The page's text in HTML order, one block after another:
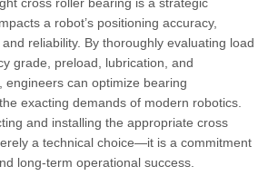
a robot’s positioning accuracy,
reliability. By thoroughly evaluating load
grade, preload, lubrication, and
engineers can optimize bearing
exacting demands of modern robotics.
and installing the appropriate cross
a technical choice—it is a commitment
long-term operational success.